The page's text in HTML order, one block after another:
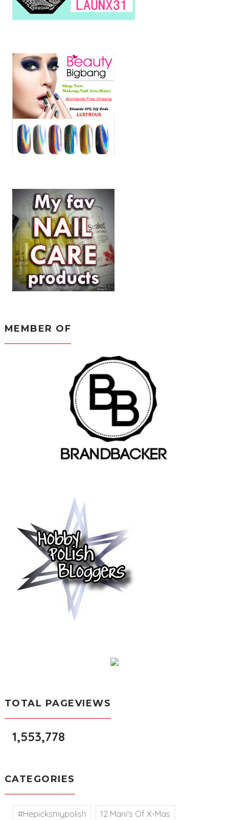
MEMBER OF
TOTAL PAGEVIEWS
1,553,778
CATEGORIES
#hepicksmypolish 12 Mani's Of X-Mas